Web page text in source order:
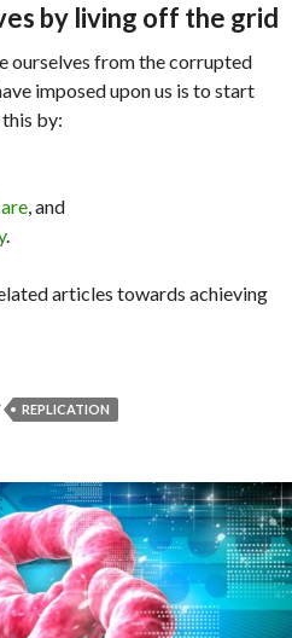
by living off the grid
ourselves from the corrupted
imposed upon us is to start
by:
, and
.
articles towards achieving
REPLICATION